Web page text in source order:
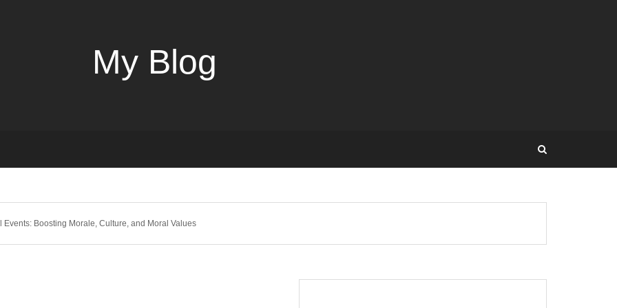
My Blog
Events: Boosting Morale, Culture, and Moral Values